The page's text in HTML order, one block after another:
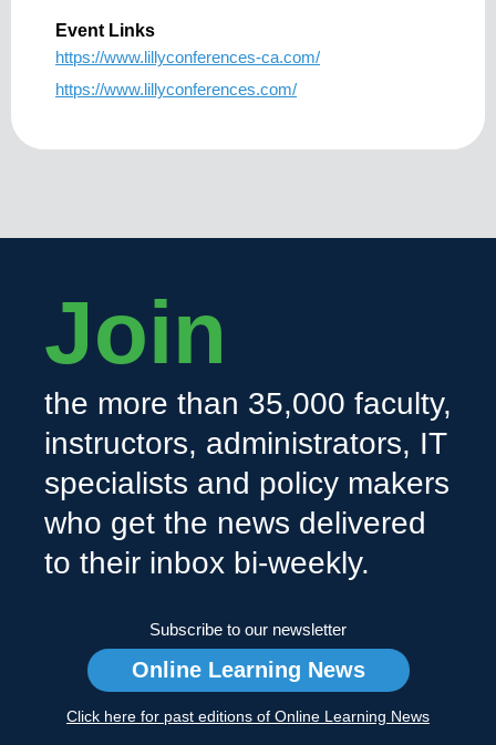
Event Links
https://www.lillyconferences-ca.com/
https://www.lillyconferences.com/
Join
the more than 35,000 faculty,
instructors, administrators, IT
specialists and policy makers
who get the news delivered
to their inbox bi-weekly.
Subscribe to our newsletter
Online Learning News
Click here for past editions of Online Learning News